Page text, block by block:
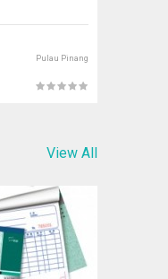
Pulau Pinang
View All